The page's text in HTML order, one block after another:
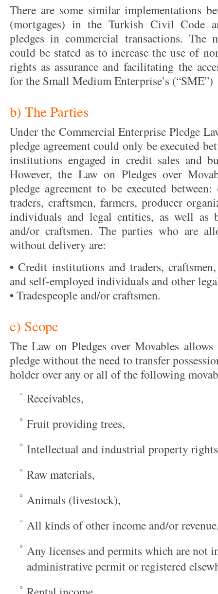
There are some similar implementations
(mortgages) in the Turkish Civil Code
pledges in commercial transactions.
could be stated as to increase the use of
rights as assurance and facilitating the
for the Small Medium Enterprise’s (“SME”)
b) The Parties
Under the Commercial Enterprise Pledge
pledge agreement could only be executed
institutions engaged in credit sales and
However, the Law on Pledges over
pledge agreement to be executed
traders, craftsmen, farmers, producer
individuals and legal entities, as well as
and/or craftsmen. The parties who are
without delivery are:
• Credit institutions and traders,
and self-employed individuals and other
• Tradespeople and/or craftsmen.
c) Scope
The Law on Pledges over Movables
pledge without the need to transfer
holder over any or all of the following
Receivables,
Fruit providing trees,
Intellectual and industrial property
Raw materials,
Animals (livestock),
All kinds of other income and/or
Any licenses and permits which are not
administrative permit or registered